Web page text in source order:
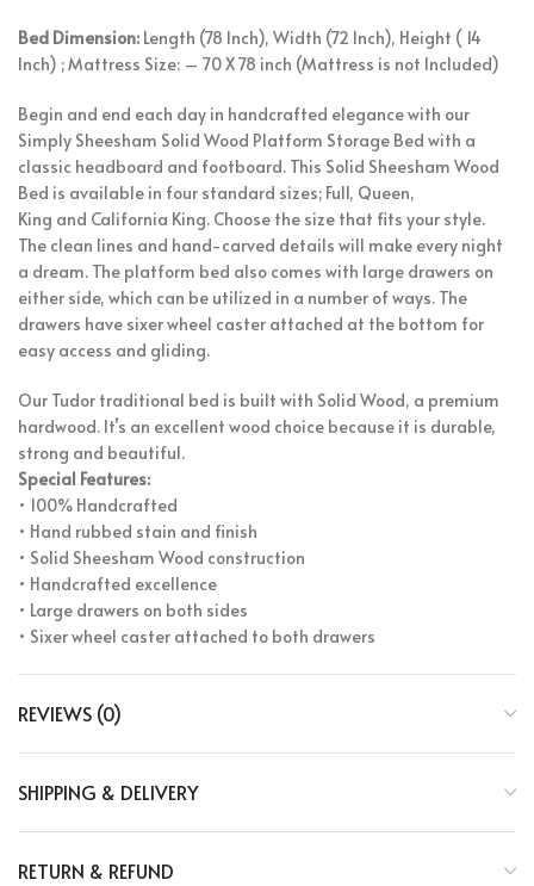
Bed Dimension: Length (78 Inch), Width (72 Inch), Height ( 14
Inch) ; Mattress Size: – 70 X 78 inch (Mattress is not Included)
Begin and end each day in handcrafted elegance with our
Simply Sheesham Solid Wood Platform Storage Bed with a
classic headboard and footboard. This Solid Sheesham Wood
Bed is available in four standard sizes; Full, Queen,
King and California King. Choose the size that fits your style.
The clean lines and hand-carved details will make every night
a dream. The platform bed also comes with large drawers on
either side, which can be utilized in a number of ways. The
drawers have sixer wheel caster attached at the bottom for
easy access and gliding.
Our Tudor traditional bed is built with Solid Wood, a premium
hardwood. It’s an excellent wood choice because it is durable,
strong and beautiful.
Special Features:
• 100% Handcrafted
• Hand rubbed stain and finish
• Solid Sheesham Wood construction
• Handcrafted excellence
• Large drawers on both sides
• Sixer wheel caster attached to both drawers
REVIEWS (0)
SHIPPING & DELIVERY
RETURN & REFUND